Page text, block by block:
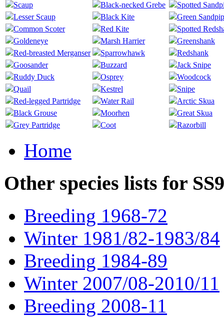
Scaup
Black-necked Grebe
Spotted
Lesser Scaup
Black Kite
Green
Common Scoter
Red Kite
Spotted
Goldeneye
Marsh Harrier
Greenshank
Red-breasted Merganser
Sparrowhawk
Redshank
Goosander
Buzzard
Jack Snipe
Ruddy Duck
Osprey
Woodcock
Quail
Kestrel
Snipe
Red-legged Partridge
Water Rail
Arctic Skua
Black Grouse
Moorhen
Great Skua
Grey Partridge
Coot Razorbill
Home
Other species lists for
Breeding 1968-72
Winter 1981/82-1983/84
Breeding 1984-89
Winter 2007/08-2010/11
Breeding 2008-11